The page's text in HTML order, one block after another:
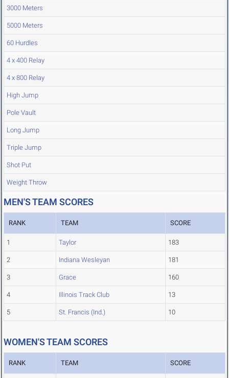
3000 Meters
5000 Meters
60 Hurdles
4 x 400 Relay
4 x 800 Relay
High Jump
Pole Vault
Long Jump
Triple Jump
Shot Put
Weight Throw
MEN'S TEAM SCORES
RANK TEAM SCORE
1 Taylor 183
2 Indiana Wesleyan 181
3 Grace 160
4 Illinois Track Club 13
5 St. Francis (Ind.) 10
WOMEN'S TEAM SCORES
RANK TEAM SCORE